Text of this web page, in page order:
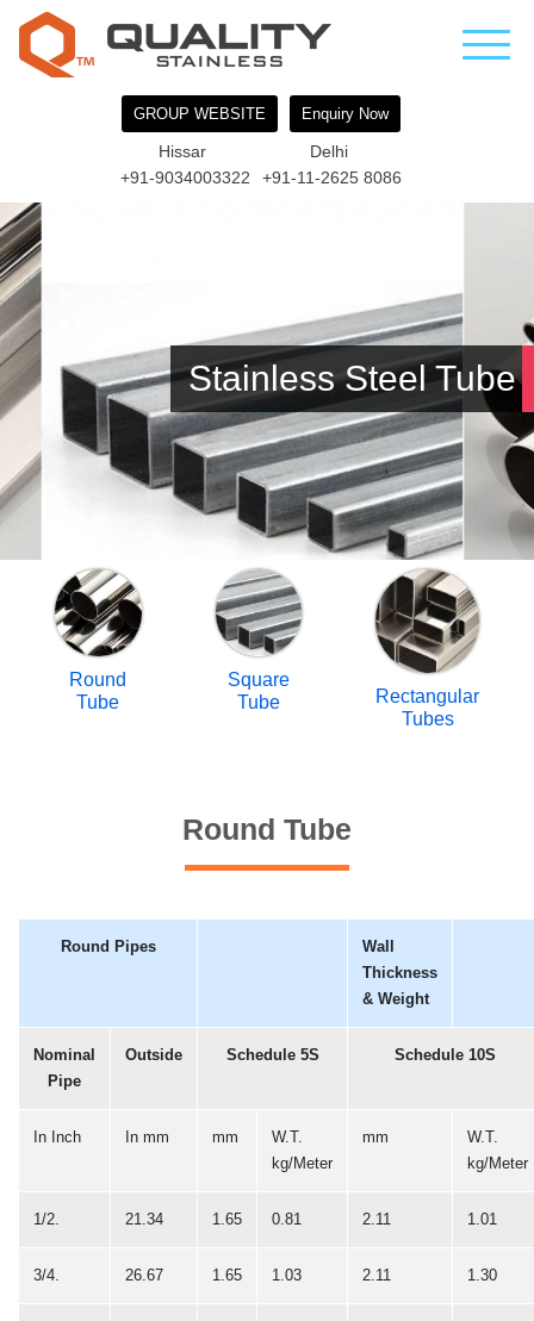
GROUP WEBSITE Enquiry Now
Hissar
+91-9034003322
Delhi
+91-11-2625 8086
Stainless Steel Tube
Round
Tube
Square
Tube
Rectangular
Tubes
Round Tube
Round Pipes
Wall
Thickness
& Weight
Nominal
Pipe
Outside Schedule 5S Schedule 10S
In Inch In mm mm
W.T.
kg/Meter
mm
W.T.
kg/Meter
1/2. 21.34 1.65 0.81 2.11 1.01
3/4. 26.67 1.65 1.03 2.11 1.30